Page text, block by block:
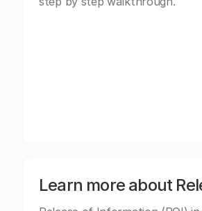
Learn more about